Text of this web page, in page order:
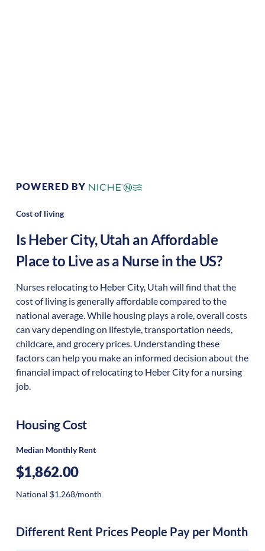
POWERED BY
Cost of living
IsHeber City,Utah an Affordable
Place to Live as a Nurse in the US?
Nurses relocating to Heber City, Utah will find that the
cost of living is generally affordable compared to the
national average. While housing plays a role, overall costs
can vary depending on lifestyle, transportation needs,
childcare, and grocery prices. Understanding these
factors can help you make an informed decision about the
financial impact of relocating to Heber City for a nursing
job.
Housing Cost
Median Monthly Rent
$1,862.00
National $1,268/month
Different Rent Prices People Pay per Month